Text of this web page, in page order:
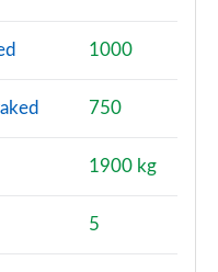
1000
750
1900 kg
5